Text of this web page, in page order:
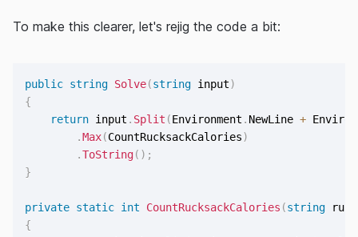
To make this clearer, let's rejig the code a bit:
public string Solve(string input)
{
return input . Split (Environment . NewLine +
.Max(CountRucksackCalories)
.ToString( ) ;
}
private static int CountRucksackCalories (string
{